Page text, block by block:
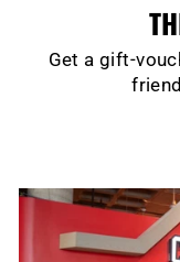
Get a gift-